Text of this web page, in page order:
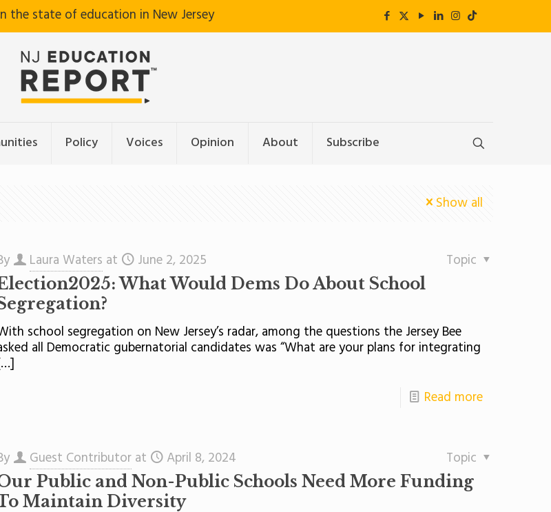
the state of education in New Jersey
Policy Voices Opinion About Subscribe
Show all
Laura Waters at June 2, 2025 Topic
What Would Dems Do About School
school segregation on New Jersey’s radar, among the questions the Jersey Bee
all Democratic gubernatorial candidates was “What are your plans for integrating
Read more
Guest Contributor at April 8, 2024 Topic
Public and Non-Public Schools Need More Funding
Maintain Diversity